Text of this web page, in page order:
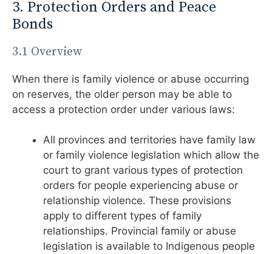
3. Protection Orders and Peace
Bonds
3.1 Overview
When there is family violence or abuse occurring
on reserves, the older person may be able to
access a protection order under various laws:
All provinces and territories have family law
or family violence legislation which allow the
court to grant various types of protection
orders for people experiencing abuse or
relationship violence. These provisions
apply to different types of family
relationships. Provincial family or abuse
legislation is available to Indigenous people